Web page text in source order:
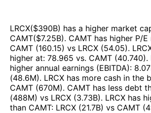
LRCX($390B) has a higher market
CAMT($7.25B). CAMT has higher P/
CAMT (160.15) vs LRCX (54.05).
higher at: 78.965 vs. CAMT (40.740).
higher annual earnings (EBITDA):
(48.6M). LRCX has more cash in the
CAMT (670M). CAMT has less debt
(488M) vs LRCX (3.73B). LRCX has
than CAMT: LRCX (21.7B) vs CAMT (